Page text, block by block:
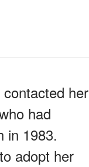
her
had
in 1983.
adopt her